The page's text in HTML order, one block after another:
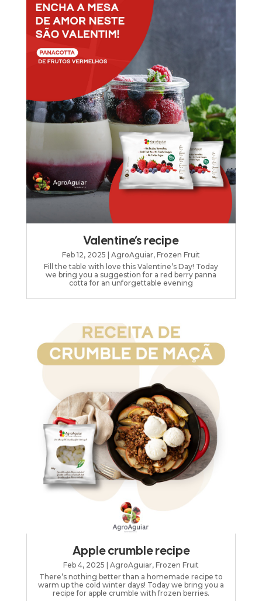
Valentine’s recipe
Feb 12, 2025 AgroAguiar, Frozen Fruit
Fill the table with love this Valentine’s Day! Today
we bring you a suggestion for a red berry panna
cotta for an unforgettable evening
Apple crumble recipe
Feb 4, 2025 | AgroAguiar, Frozen Fruit
There’s nothing better than a homemade recipe to
warm up the cold winter days! Today we bring you a
recipe for apple crumble with frozen berries.